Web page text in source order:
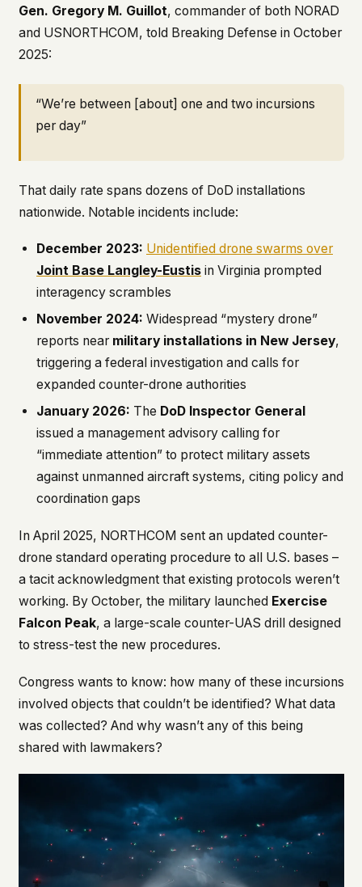
Gen. Gregory M. Guillot, commander of both NORAD
and USNORTHCOM, told Breaking Defense in October
2025:
“We’re between [about] one and two incursions
per day”
That daily rate spans dozens of DoD installations
nationwide. Notable incidents include:
December 2023: Unidentified drone swarms over
Joint Base Langley-Eustis in Virginia prompted
interagency scrambles
November 2024: Widespread “mystery drone”
reports near military installations in New Jersey,
triggering a federal investigation and calls for
expanded counter-drone authorities
January 2026: The DoD Inspector General
issued a management advisory calling for
“immediate attention” to protect military assets
against unmanned aircraft systems, citing policy and
coordination gaps
In April 2025, NORTHCOM sent an updated counter-
drone standard operating procedure to all U.S. bases –
a tacit acknowledgment that existing protocols weren’t
working. By October, the military launched Exercise
Falcon Peak, a large-scale counter-UAS drill designed
to stress-test the new procedures.
Congress wants to know: how many of these incursions
involved objects that couldn’t be identified? What data
was collected? And why wasn’t any of this being
shared with lawmakers?